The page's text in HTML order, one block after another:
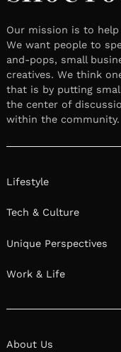
Our mission is to help
We want people to
and-pops, small
creatives. We think
that is by putting
the center of
within the community.
Lifestyle
Tech & Culture
Unique Perspectives
Work & Life
About Us